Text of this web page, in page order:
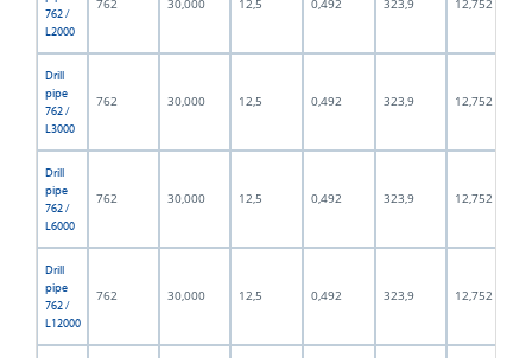
762 /
L2000
762 30,000 12,5 0,492 323,9 12,752
Drill
pipe
762 /
L3000
762 30,000 12,5 0,492 323,9 12,752
Drill
pipe
762 /
L6000
762 30,000 12,5 0,492 323,9 12,752
Drill
pipe
762 /
L12000
762 30,000 12,5 0,492 323,9 12,752